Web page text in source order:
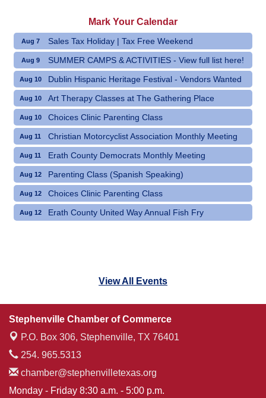
Mark Your Calendar
Aug 7 Sales Tax Holiday | Tax Free Weekend
Aug 9 SUMMER CAMPS & ACTIVITIES - View full list here!
Aug 10 Dublin Hispanic Heritage Festival - Vendors Wanted
Aug 10 Art Therapy Classes at The Gathering Place
Aug 10 Choices Clinic Parenting Class
Aug 11 Christian Motorcyclist Association Monthly Meeting
Aug 11 Erath County Democrats Monthly Meeting
Aug 12 Parenting Class (Spanish Speaking)
Aug 12 Choices Clinic Parenting Class
Aug 12 Erath County United Way Annual Fish Fry
View All Events
Stephenville Chamber of Commerce
P.O. Box 306, Stephenville, TX 76401
254. 965.5313
chamber@stephenvilletexas.org
Monday - Friday 8:30 a.m. - 5:00 p.m.